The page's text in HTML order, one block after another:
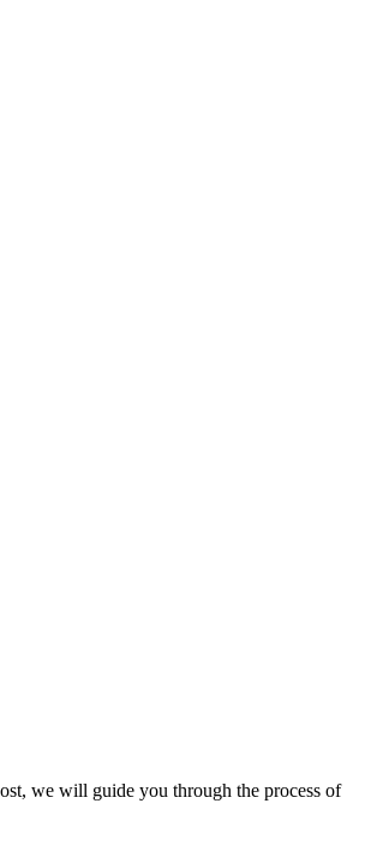
we will guide you through the process of